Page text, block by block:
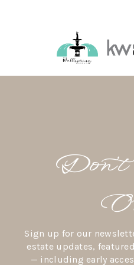
AREAS
Sign up for our
estate updates,
— including early